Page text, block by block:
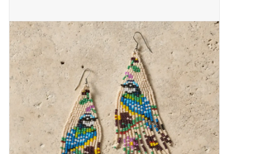
Newsletter
Photo Gallery
About Us